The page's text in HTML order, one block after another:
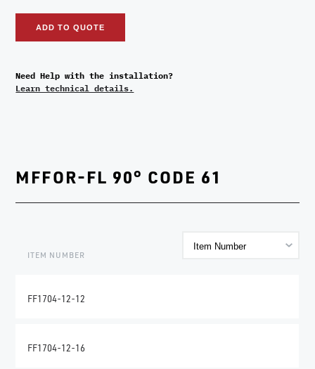
ADD TO QUOTE
Need Help with the installation?
Learn technical details.
MFFOR-FL 90° CODE 61
ITEM NUMBER
FF1704-12-12
FF1704-12-16